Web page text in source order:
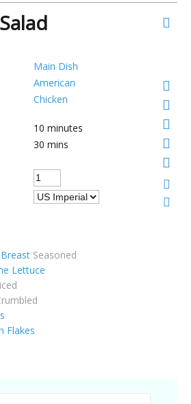
Main Dish
American
Chicken
10 minutes
30 mins
Seasoned
Lettuce
Flakes